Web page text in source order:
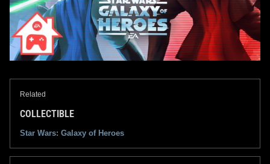
Related
COLLECTIBLE
Star Wars: Galaxy of Heroes